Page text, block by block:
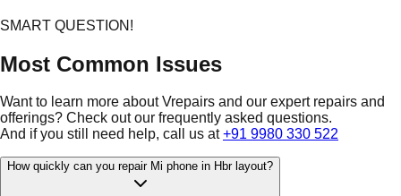
SMART QUESTION!
Most Common Issues
Want to learn more about Vrepairs and our expert repairs and
offerings? Check out our frequently asked questions.
And if you still need help, call us at +91 9980 330 522
How quickly can you repair Mi phone in Hbr layout?